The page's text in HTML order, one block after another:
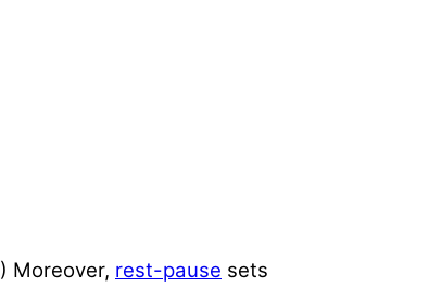
) Moreover, rest-pause sets